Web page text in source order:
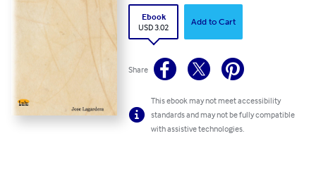
Ebook
USD 3.02
Add to Cart
Share
This ebook may not meet accessibility
standards and may not be fully compatible
with assistive technologies.